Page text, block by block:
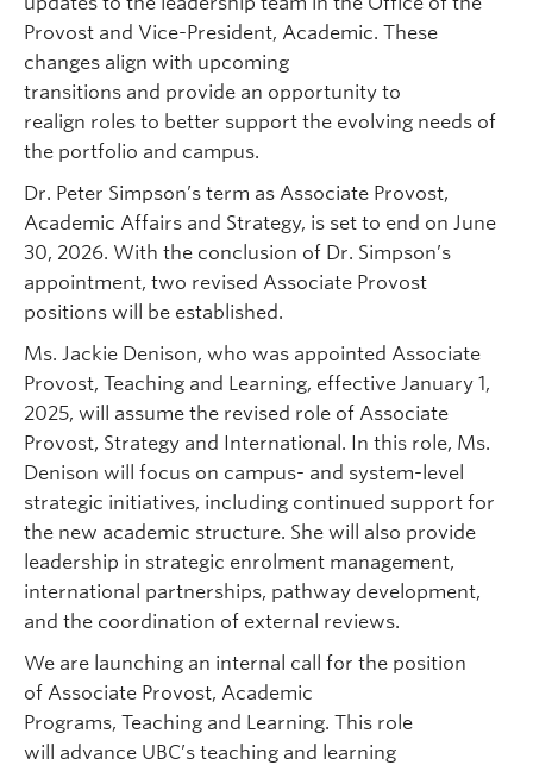
Provost and Vice-President, Academic. These
changes align with upcoming
transitions and provide an opportunity to
realign roles to better support the evolving needs of
the portfolio and campus.
Dr. Peter Simpson’s term as Associate Provost,
Academic Affairs and Strategy, is set to end on June
30, 2026. With the conclusion of Dr. Simpson’s
appointment, two revised Associate Provost
positions will be established.
Ms. Jackie Denison, who was appointed Associate
Provost, Teaching and Learning, effective January 1,
2025, will assume the revised role of Associate
Provost, Strategy and International. In this role, Ms.
Denison will focus on campus- and system-level
strategic initiatives, including continued support for
the new academic structure. She will also provide
leadership in strategic enrolment management,
international partnerships, pathway development,
and the coordination of external reviews.
We are launching an internal call for the position
of Associate Provost, Academic
Programs, Teaching and Learning. This role
will advance UBC’s teaching and learning